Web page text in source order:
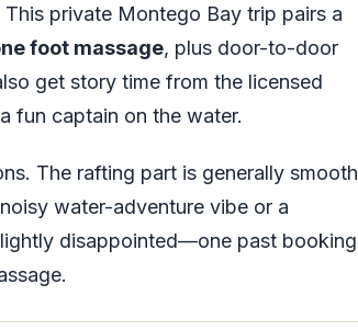
private Montego Bay trip pairs a
foot massage, plus door-to-door
get story time from the licensed
fun captain on the water.
The rafting part is generally smooth
water-adventure vibe or a
disappointed—one past booking